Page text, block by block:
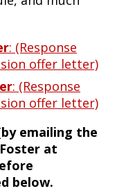
: (Response
offer letter)
: (Response
offer letter)
emailing the
at
below.